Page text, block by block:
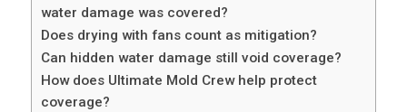
water damage was covered?
Does drying with fans count as mitigation?
Can hidden water damage still void coverage?
How does Ultimate Mold Crew help protect
coverage?